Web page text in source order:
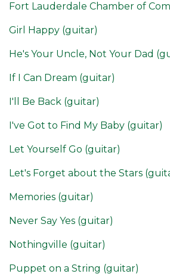
Fort Lauderdale Chamber of
Girl Happy (guitar)
He's Your Uncle, Not Your Dad
If I Can Dream (guitar)
I'll Be Back (guitar)
I've Got to Find My Baby (guitar)
Let Yourself Go (guitar)
Let's Forget about the Stars
Memories (guitar)
Never Say Yes (guitar)
Nothingville (guitar)
Puppet on a String (guitar)